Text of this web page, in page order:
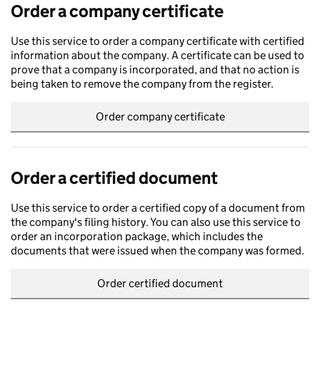
Order a company certificate
Use this service to order a company certificate with certified
information about the company. A certificate can be used to
prove that a company is incorporated, and that no action is
being taken to remove the company from the register.
Order company certificate
Order a certified document
Use this service to order a certified copy of a document from
the company's filing history. You can also use this service to
order an incorporation package, which includes the
documents that were issued when the company was formed.
Order certified document